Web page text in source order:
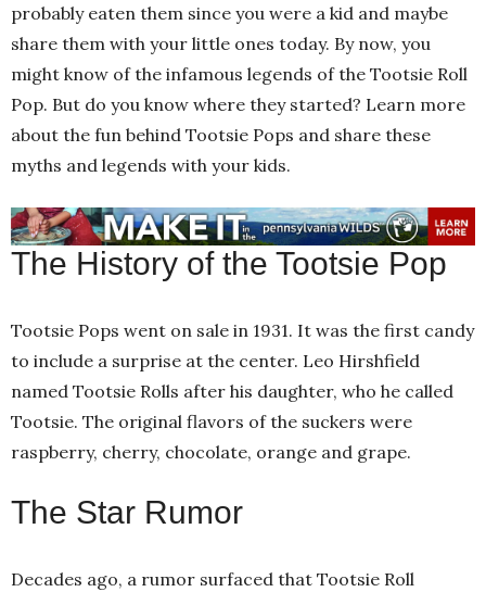
probably eaten them since you were a kid and maybe
share them with your little ones today. By now, you
might know of the infamous legends of the Tootsie Roll
Pop. But do you know where they started? Learn more
about the fun behind Tootsie Pops and share these
myths and legends with your kids.
The History of the Tootsie Pop
Tootsie Pops went on sale in 1931. It was the first candy
to include a surprise at the center. Leo Hirshfield
named Tootsie Rolls after his daughter, who he called
Tootsie. The original flavors of the suckers were
raspberry, cherry, chocolate, orange and grape.
The Star Rumor
Decades ago, a rumor surfaced that Tootsie Roll